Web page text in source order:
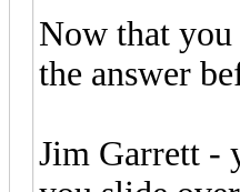
Now that
the answer
Jim Garrett -